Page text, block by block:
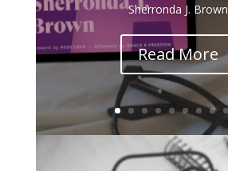
Sherronda J. Brown
Read More